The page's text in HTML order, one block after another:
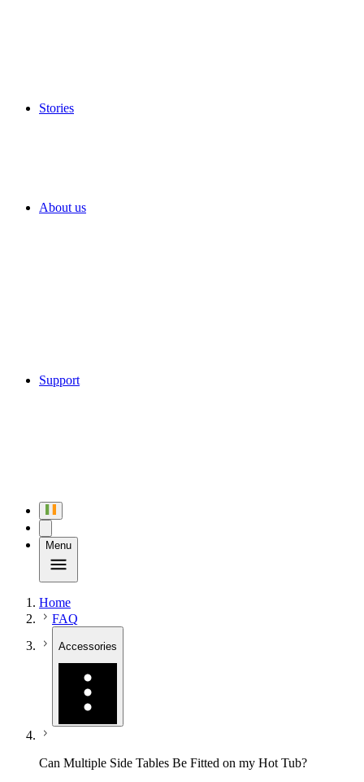
Stories
About us
Support
Menu
Home
FAQ
Accessories
Can Multiple Side Tables Be Fitted on my Hot Tub?